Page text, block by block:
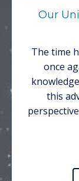
Our
The time
once
this